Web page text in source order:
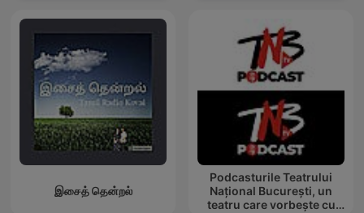
இசைத் தென்றல்
Podcasturile Teatrului
Național București, un
teatru care vorbește cu